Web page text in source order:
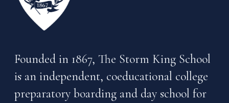
Founded in 1867, The Storm King School
is an independent, coeducational college
preparatory boarding and day school for